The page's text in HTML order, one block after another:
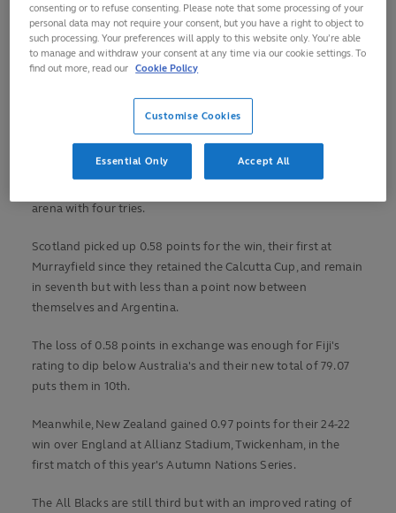
Fiji have dropped below Australia and into 10th place in the
World Rugby Men’s Rankingsafter their record 57-17 defeat
It was the most points Fiji have conceded and the largest
margin of defeat in 10 test meetings with Scotland, for
arena with four tries.
Scotland picked up 0.58 points for the win, their first at
Murrayfield since they retained the Calcutta Cup, and remain
in seventh but with less than a point now between
themselves and Argentina.
The loss of 0.58 points in exchange was enough for Fiji's
rating to dip below Australia's and their new total of 79.07
puts them in 10th.
Meanwhile, New Zealand gained 0.97 points for their 24-22
win over England at Allianz Stadium, Twickenham, in the
first match of this year's Autumn Nations Series.
The All Blacks are still third but with an improved rating of
consenting or to refuse consenting. Please note that some processing of your
personal data may not require your consent, but you have a right to object to
such processing. Your preferences will apply to this website only. You’re able
to manage and withdraw your consent at any time via our cookie settings. To
find out more, read our Cookie Policy
Customise Cookies
Essential Only Accept All